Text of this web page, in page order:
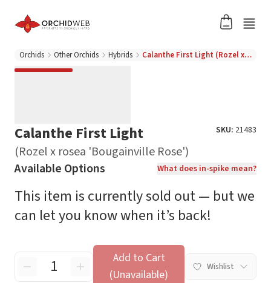
Orchids Other Orchids Hybrids Calanthe First Light (Rozel x rosea 'Bougainville Rose')
Calanthe First Light
(Rozel x rosea 'Bougainville Rose')
SKU: 21483
Available Options What does in-spike mean?
This item is currently sold out — but we
can let you know when it’s back!
Add to Cart
(Unavailable)
Wishlist